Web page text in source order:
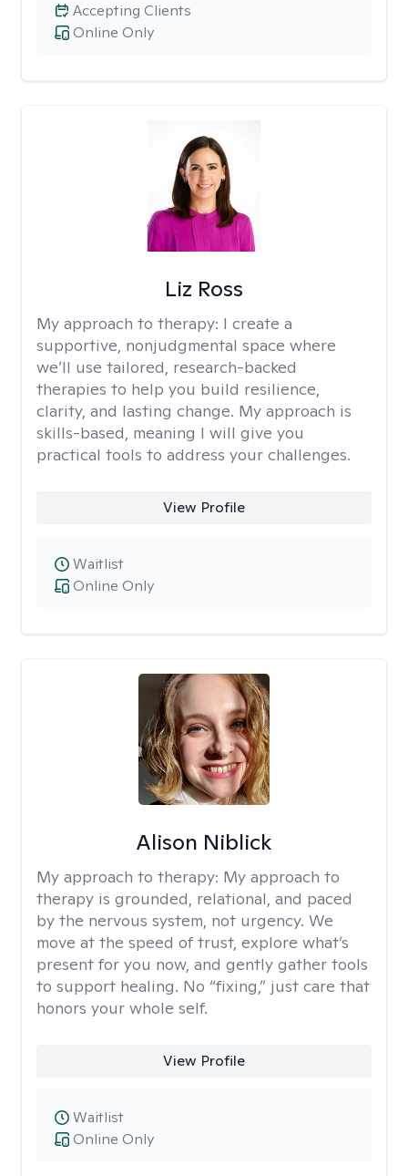
Online Only
Accepting Clients
Liz Ross
My approach to therapy: I create a
supportive, nonjudgmental space where
we’ll use tailored, research-backed
therapies to help you build resilience,
clarity, and lasting change. My approach is
skills-based, meaning I will give you
practical tools to address your challenges.
View Profile
Online Only
Waitlist
Alison Niblick
My approach to therapy: My approach to
therapy is grounded, relational, and paced
by the nervous system, not urgency. We
move at the speed of trust, explore what’s
present for you now, and gently gather tools
to support healing. No “fixing,” just care that
honors your whole self.
View Profile
Online Only
Waitlist